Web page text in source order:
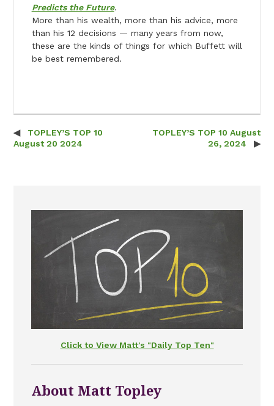
Predicts the Future.
More than his wealth, more than his advice, more
than his 12 decisions — many years from now,
these are the kinds of things for which Buffett will
be best remembered.
Post navigation
TOPLEY’S TOP 10
August 20 2024
TOPLEY’S TOP 10 August
26, 2024
Click to View Matt's "Daily Top Ten"
About Matt Topley